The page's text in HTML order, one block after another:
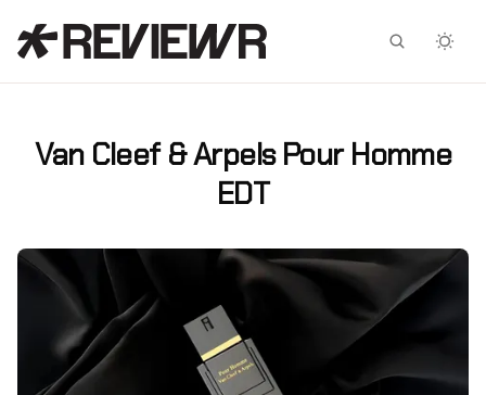
Van Cleef & Arpels Pour Homme
EDT
Facebook
X